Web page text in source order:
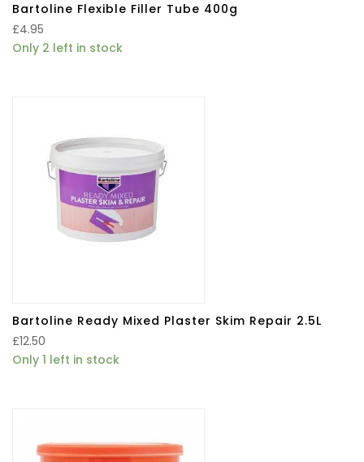
Bartoline Flexible Filler Tube 400g
£4.95
Only 2 left in stock
Bartoline Ready Mixed Plaster Skim Repair 2.5L
£12.50
Only 1 left in stock